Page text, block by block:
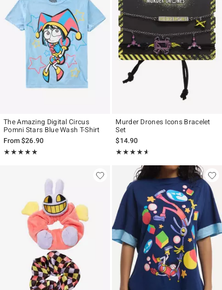
The Amazing Digital Circus
Pomni Stars Blue Wash T-Shirt
From$26.90
★★★★★
Rating, 4.857 out of 5
★★★★★
Murder Drones Icons Bracelet
Set
$14.90
★★★★★
Rating, 4.544 out of 5
★★★★★